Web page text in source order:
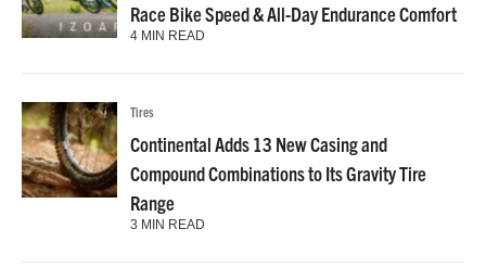
Race Bike Speed & All-Day Endurance Comfort
4 MIN READ
Tires
Continental Adds 13 New Casing and
Compound Combinations to Its Gravity Tire
Range
3 MIN READ